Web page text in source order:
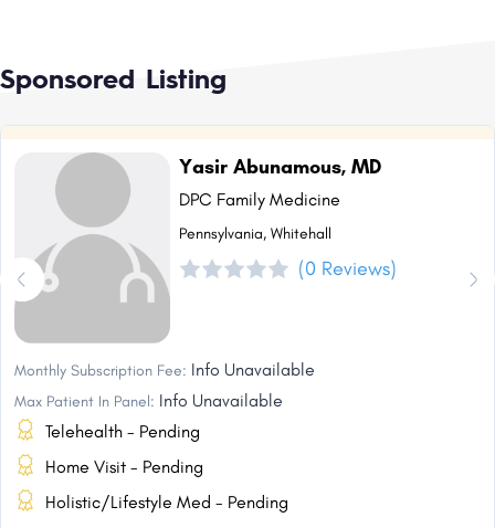
Sponsored Listing
Yasir Abunamous, MD
DPC Family Medicine
Pennsylvania, Whitehall
(0 Reviews)
Monthly Subscription Fee: Info Unavailable
Max Patient In Panel: Info Unavailable
Telehealth - Pending
Home Visit - Pending
Holistic/Lifestyle Med - Pending